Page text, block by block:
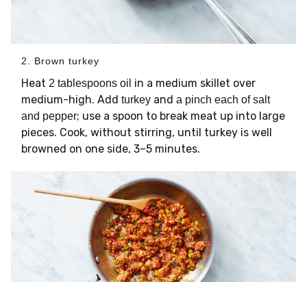
2. Brown turkey
Heat 2 tablespoons oil in a medium skillet over
medium-high. Add turkey and a pinch each of salt
and pepper; use a spoon to break meat up into large
pieces. Cook, without stirring, until turkey is well
browned on one side, 3–5 minutes.